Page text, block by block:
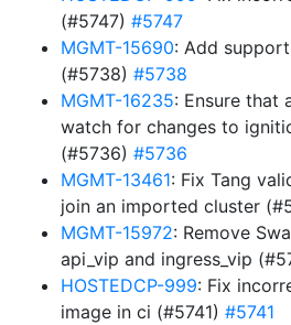
(#5747) #5747
MGMT-15690: Add
(#5738) #5738
MGMT-16235: Ensure that
watch for changes to
(#5736) #5736
MGMT-13461: Fix Tang
join an imported cluster
MGMT-15972: Remove
api_vip and ingress_vip
HOSTEDCP-999: Fix
image in ci (#5741) #5741